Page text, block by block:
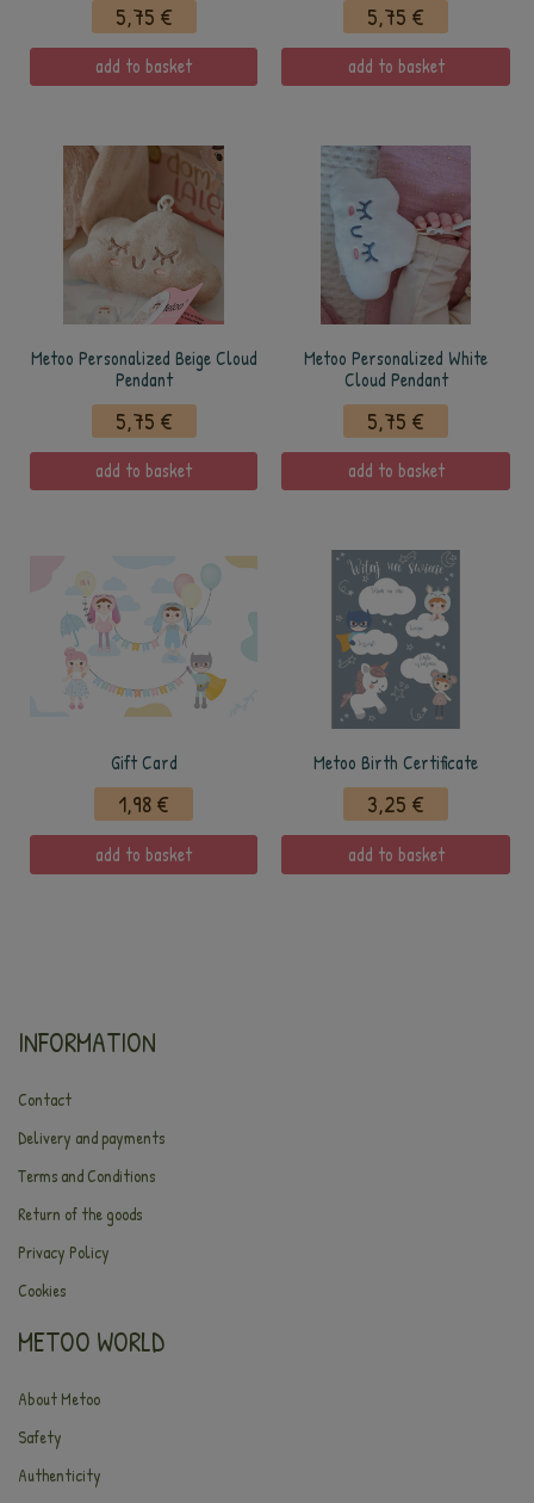
5,75 €
add to basket
5,75 €
add to basket
Metoo Personalized Beige Cloud
Pendant
5,75 €
add to basket
Metoo Personalized White
Cloud Pendant
5,75 €
add to basket
Gift Card
1,98 €
add to basket
Metoo Birth Certificate
3,25 €
add to basket
INFORMATION
Contact
Delivery and payments
Terms and Conditions
Return of the goods
Privacy Policy
Cookies
METOO WORLD
About Metoo
Safety
Authenticity